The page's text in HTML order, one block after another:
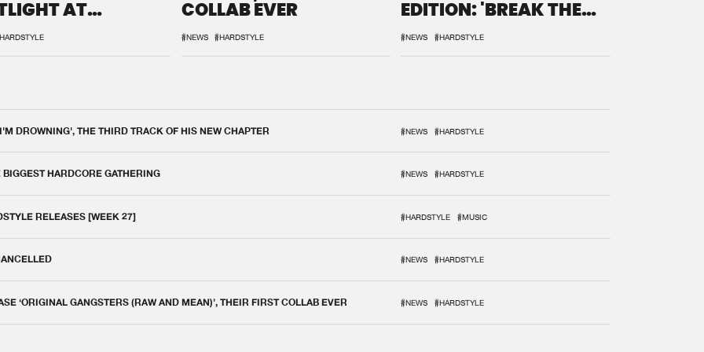
AT COLLAB EVER
#NEWS #HARDSTYLE
EDITION: 'BREAK THE
#NEWS #HARDSTYLE
DROWNING', THE THIRD TRACK OF HIS NEW CHAPTER #NEWS #HARDSTYLE
HARDCORE GATHERING #NEWS #HARDSTYLE
RELEASES [WEEK 27] #HARDSTYLE #MUSIC
#NEWS #HARDSTYLE
‘ORIGINAL GANGSTERS (RAW AND MEAN)’, THEIR FIRST COLLAB EVER #NEWS #HARDSTYLE